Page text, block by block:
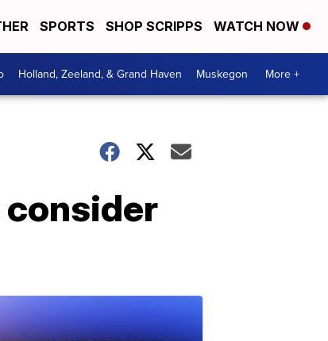
SPORTS SHOP SCRIPPS WATCH NOW
Holland, Zeeland, & Grand Haven Muskegon More +
consider